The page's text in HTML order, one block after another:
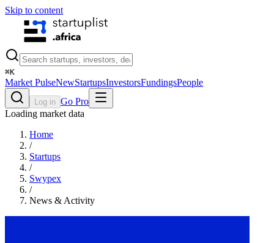
Skip to content
⌘K
Market PulseNewStartupsInvestorsFundingsPeople
Log in Go Pro
Loading market data
Home
/
Startups
/
Swypex
/
News & Activity